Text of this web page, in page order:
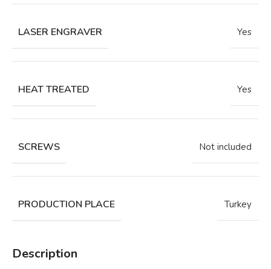
LASER ENGRAVER Yes
HEAT TREATED Yes
SCREWS Not included
PRODUCTION PLACE Turkey
Description